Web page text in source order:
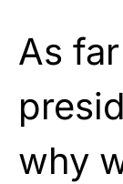
As
why